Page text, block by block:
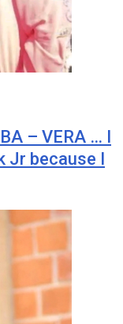
– VERA … I
Jr because I